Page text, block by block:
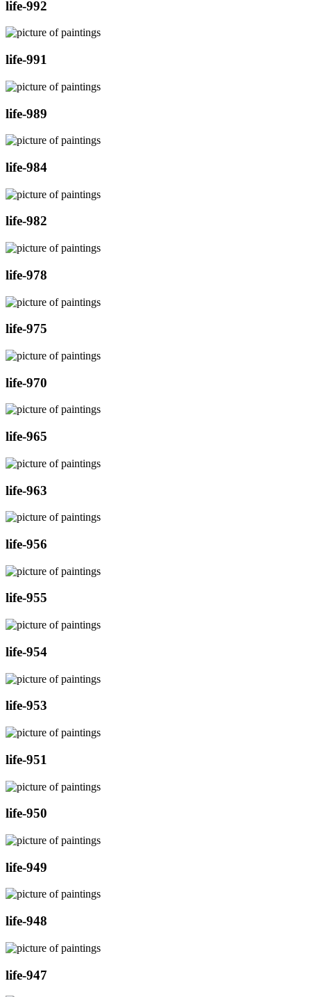
life-992
life-991
life-989
life-984
life-982
life-978
life-975
life-970
life-965
life-963
life-956
life-955
life-954
life-953
life-951
life-950
life-949
life-948
life-947